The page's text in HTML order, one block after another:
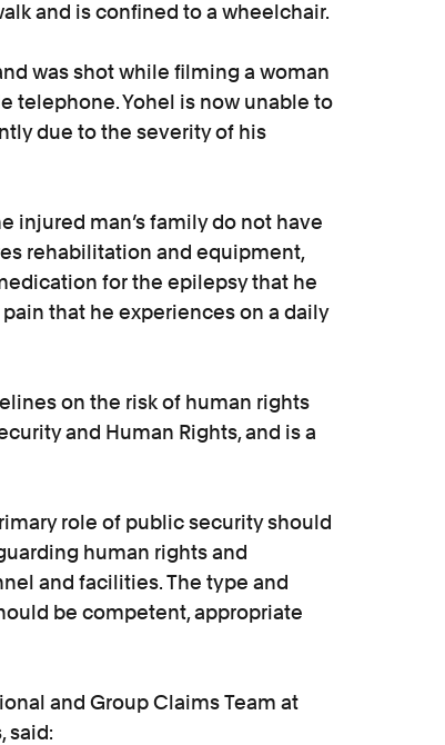
and is confined to a wheelchair.
was shot while filming a woman
telephone. Yohel is now unable to
due to the severity of his
injured man’s family do not have
rehabilitation and equipment,
for the epilepsy that he
that he experiences on a daily
on the risk of human rights
and Human Rights, and is a
role of public security should
human rights and
and facilities. The type and
be competent, appropriate
and Group Claims Team at
said: